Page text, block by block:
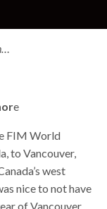
e
FIM World
to Vancouver,
west
nice to not have
of Vancouver